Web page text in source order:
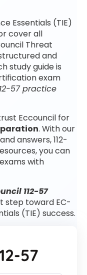
Essentials (TIE)
cover all
Threat
and
study guide is
exam
57 practice
Eccouncil for
. With our
answers, 112-
you can
with
112-57
step toward EC-
(TIE) success.
57